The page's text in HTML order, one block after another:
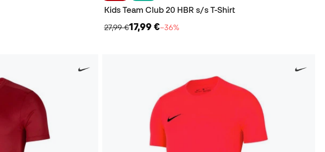
Kids Team Club 20 HBR s/s T-Shirt
27,99 €17,99 €−36%